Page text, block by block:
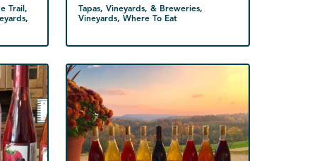
Trail,
Tapas, Vineyards, & Breweries,
Vineyards, Where To Eat